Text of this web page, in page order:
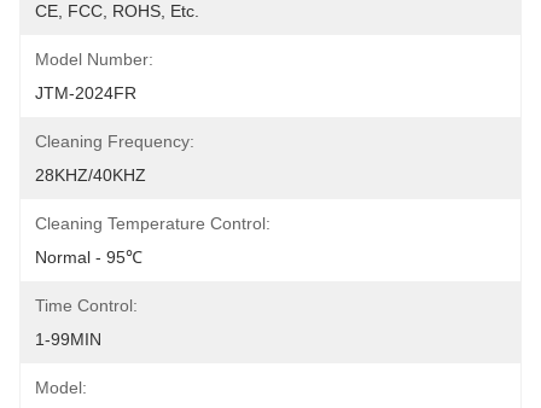
CE, FCC, ROHS, Etc.
Model Number:
JTM-2024FR
Cleaning Frequency:
28KHZ/40KHZ
Cleaning Temperature Control:
Normal - 95℃
Time Control:
1-99MIN
Model: